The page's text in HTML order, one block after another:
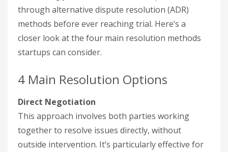
through alternative dispute resolution (ADR)
methods before ever reaching trial. Here’s a
closer look at the four main resolution methods
startups can consider.
4 Main Resolution Options
Direct Negotiation
This approach involves both parties working
together to resolve issues directly, without
outside intervention. It’s particularly effective for